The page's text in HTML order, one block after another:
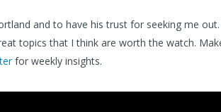
and to have his trust for seeking me
topics that I think are worth the watch.
for weekly insights.